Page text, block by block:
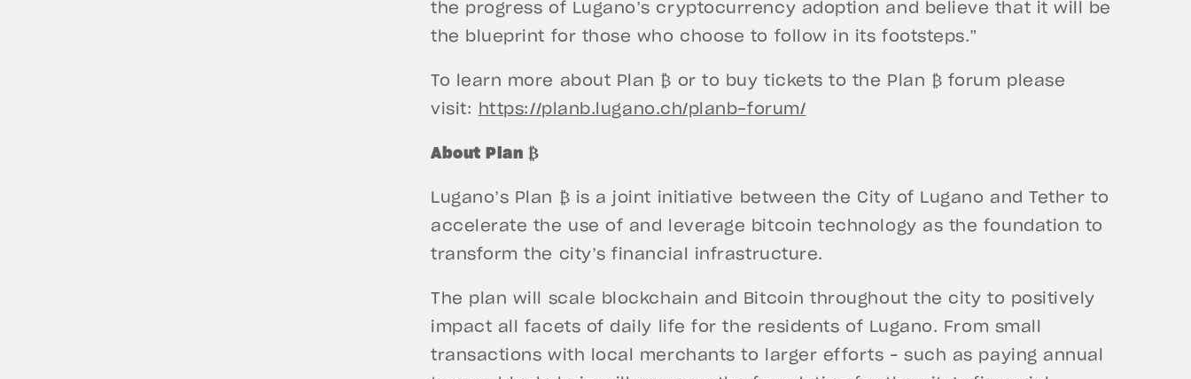
the progress of Lugano’s cryptocurrency adoption and believe that it will be
the blueprint for those who choose to follow in its footsteps.”
To learn more about Plan ₿ or to buy tickets to the Plan ₿ forum please
visit:
https://planb.lugano.ch/planb-forum/
About Plan ₿
Lugano’s Plan ₿ is a joint initiative between the City of Lugano and Tether to
accelerate the use of and leverage bitcoin technology as the foundation to
transform the city’s financial infrastructure.
The plan will scale blockchain and Bitcoin throughout the city to positively
impact all facets of daily life for the residents of Lugano. From small
transactions with local merchants to larger efforts – such as paying annual